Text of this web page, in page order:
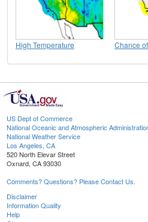
High Temperature Chance
US Dept of Commerce
National Oceanic and Atmospheric
National Weather Service
Los Angeles, CA
520 North Elevar Street
Oxnard, CA 93030
Comments? Questions? Please Contact Us.
Disclaimer
Information Quality
Help